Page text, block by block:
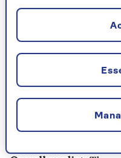
pancakes cook
flip. Delia also
butter around the
that you lightly
fat – no greasy
As with most
bit hit-and-miss, but
rhythm, the rest
dangerously